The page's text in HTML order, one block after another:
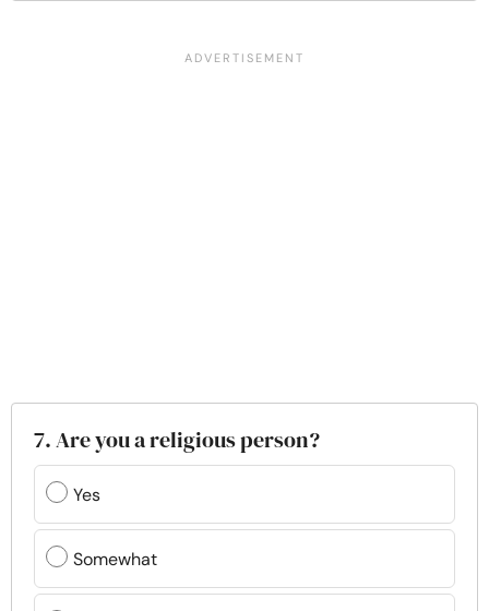
7. Are you a religious person?
Yes
Somewhat